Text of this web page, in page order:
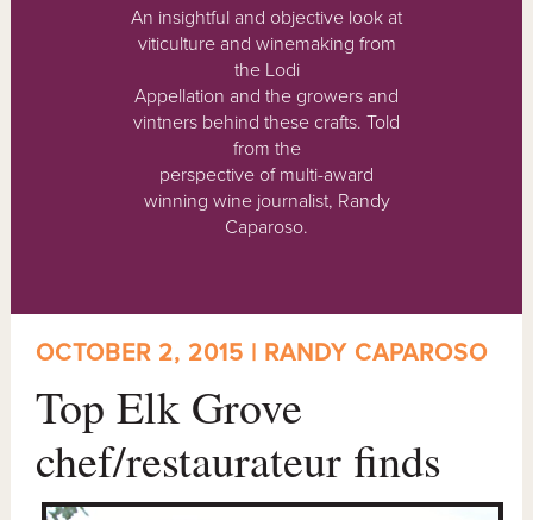
An insightful and objective look at
viticulture and winemaking from
the Lodi
Appellation and the growers and
vintners behind these crafts. Told
from the
perspective of multi-award
winning wine journalist, Randy
Caparoso.
OCTOBER 2, 2015 | RANDY CAPAROSO
Top Elk Grove
chef/restaurateur finds